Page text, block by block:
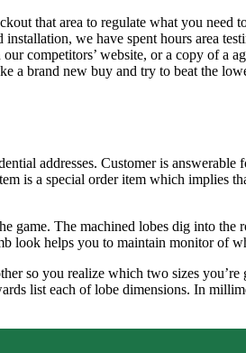
that area to regulate what you need
we have spent hours area
competitors’ website, or a copy of a
a brand new buy and try to beat the
addresses. Customer is
is a special order item which implies
The machined lobes dig into the
look helps you to maintain monitor of
so you realize which two sizes you’re
list each of lobe dimensions. In